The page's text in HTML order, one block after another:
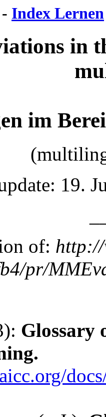
- Index Lernen
in
im
19.
of:
pr/
Glossary